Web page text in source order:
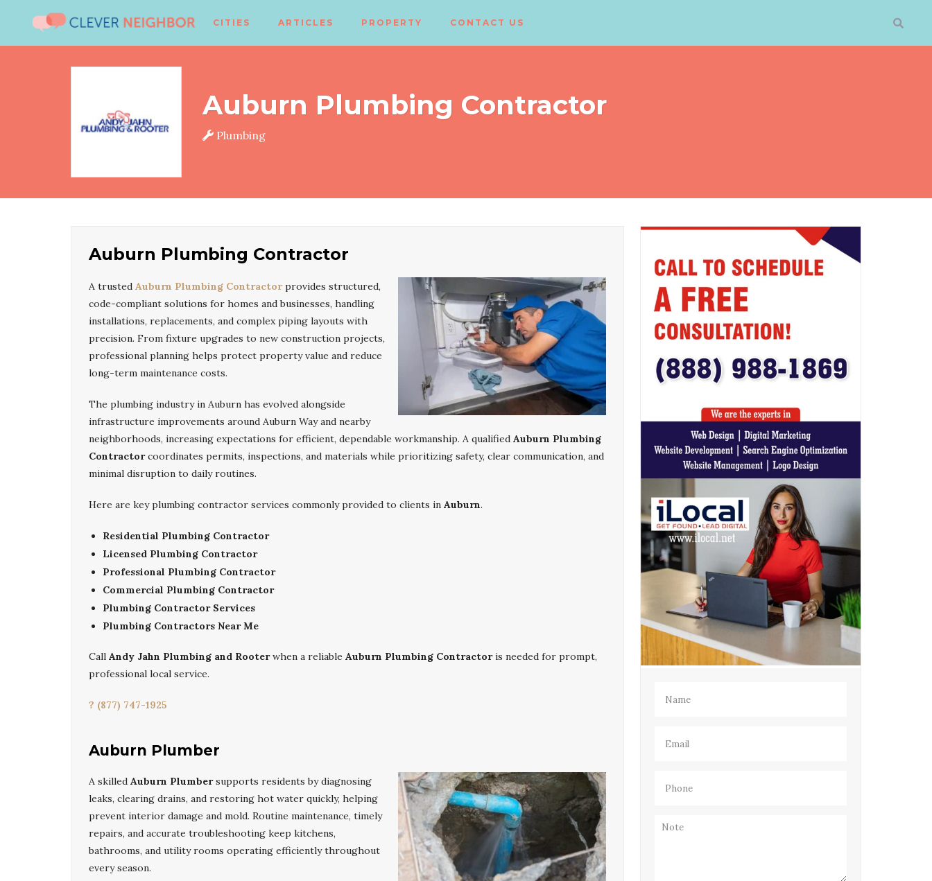
CITIES ARTICLES PROPERTY CONTACT US
Auburn Plumbing Contractor
Plumbing
Auburn Plumbing Contractor
A trusted Auburn Plumbing Contractorprovides structured,
code-compliant solutions for homes and businesses, handling
installations, replacements, and complex piping layouts with
precision. From fixture upgrades to new construction projects,
professional planning helps protect property value and reduce
long-term maintenance costs.
The plumbing industry in Auburn has evolved alongside
infrastructure improvements around Auburn Way and nearby
neighborhoods, increasing expectations for efficient, dependable workmanship. A qualified Auburn Plumbing
Contractorcoordinates permits, inspections, and materials while prioritizing safety, clear communication, and
minimal disruption to daily routines.
Here are key plumbing contractor services commonly provided to clients in Auburn.
Residential Plumbing Contractor
Licensed Plumbing Contractor
Professional Plumbing Contractor
Commercial Plumbing Contractor
Plumbing Contractor Services
Plumbing Contractors Near Me
Call Andy Jahn Plumbing and Rooterwhen a reliable Auburn Plumbing Contractoris needed for prompt,
professional local service.
? (877) 747-1925
Auburn Plumber
A skilled Auburn Plumbersupports residents by diagnosing
leaks, clearing drains, and restoring hot water quickly, helping
prevent interior damage and mold. Routine maintenance, timely
repairs, and accurate troubleshooting keep kitchens,
bathrooms, and utility rooms operating efficiently throughout
every season.
Note